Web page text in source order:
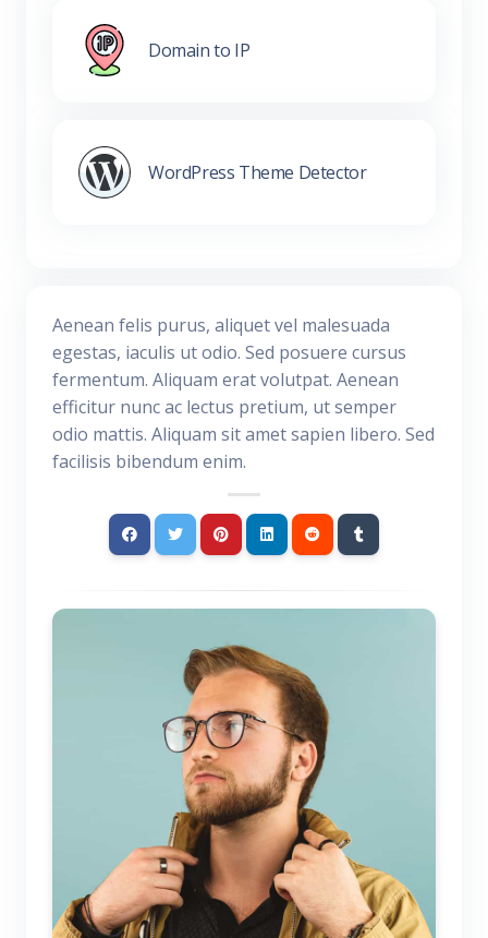
Domain to IP
WordPress Theme Detector
Aenean felis purus, aliquet vel malesuada
egestas, iaculis ut odio. Sed posuere cursus
fermentum. Aliquam erat volutpat. Aenean
efficitur nunc ac lectus pretium, ut semper
odio mattis. Aliquam sit amet sapien libero. Sed
facilisis bibendum enim.